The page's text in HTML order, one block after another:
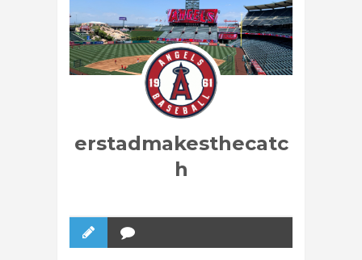
erstadmakesthecatc
h